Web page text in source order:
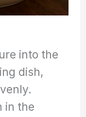
into the
dish,
in the